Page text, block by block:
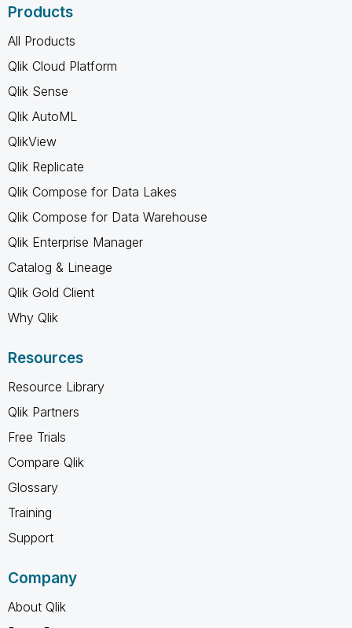
Products
All Products
Qlik Cloud Platform
Qlik Sense
Qlik AutoML
QlikView
Qlik Replicate
Qlik Compose for Data Lakes
Qlik Compose for Data Warehouse
Qlik Enterprise Manager
Catalog & Lineage
Qlik Gold Client
Why Qlik
Resources
Resource Library
Qlik Partners
Free Trials
Compare Qlik
Glossary
Training
Support
Company
About Qlik